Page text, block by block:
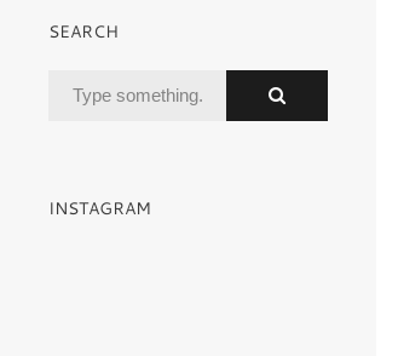
SEARCH
INSTAGRAM